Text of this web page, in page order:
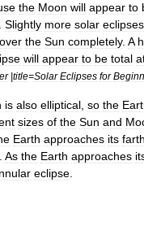
the Moon will appear to
Slightly more solar eclipses
the Sun completely. A
will appear to be total
|title=Solar Eclipses for
is also elliptical so the
sizes of the Sun and
Earth approaches its
As the Earth approaches
eclipse